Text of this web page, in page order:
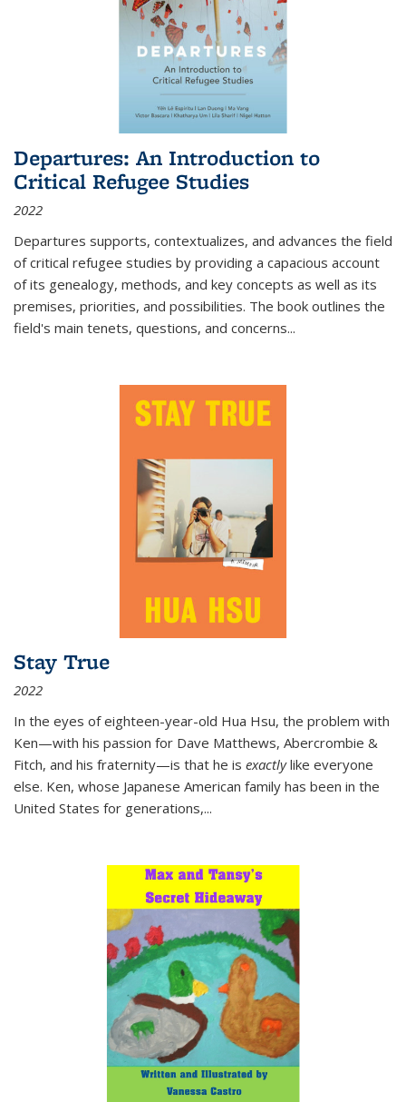
Departures: An Introduction to
Critical Refugee Studies
2022
Departures supports, contextualizes, and advances the field
of critical refugee studies by providing a capacious account
of its genealogy, methods, and key concepts as well as its
premises, priorities, and possibilities. The book outlines the
field's main tenets, questions, and concerns...
Stay True
2022
In the eyes of eighteen-year-old Hua Hsu, the problem with
Ken—with his passion for Dave Matthews, Abercrombie &
Fitch, and his fraternity—is that he is exactlylike everyone
else. Ken, whose Japanese American family has been in the
United States for generations,...